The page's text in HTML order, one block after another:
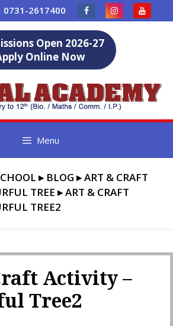
0731-2617400
Open 2026-27
Online Now
Menu
▸ BLOG ▸ART & CRAFT
TREE ▸ART & CRAFT
TREE2
Activity –
Tree2